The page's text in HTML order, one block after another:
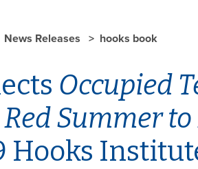
News Releases hooks book
Occupied
Summer
Hooks